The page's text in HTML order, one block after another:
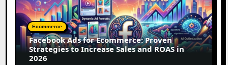
Ecommerce
Facebook Ads for Ecommerce: Proven
Strategies to Increase Sales and ROAS in
2026